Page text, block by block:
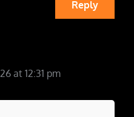
Reply
at 12:31 pm